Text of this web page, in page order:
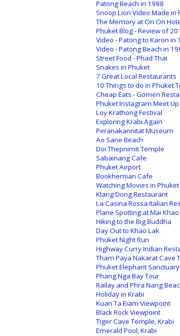
Patong Beach in 1988
Snoop Lion Video Made in
The Memory at On On
Phuket Blog - Review of
Video - Patong to Karon in
Video - Patong Beach in
Street Food - Phad Thai
Snakes in Phuket
7 Great Local Restaurants
10 Things to do in Phuket
Cheap Eats - Gomen
Phuket Instagram Meet Up
Loy Krathong Festival
Exploring Krabi Again
Peranakannitat Museum
Ao Sane Beach
Doi Thepnimit Temple
Sabainang Cafe
Phuket Airport
Bookhemian Cafe
Watching Movies in Phuket
Klang Dong Restaurant
La Casina Rossa Italian
Plane Spotting at Mai Khao
Hiking to the Big Buddha
Day Out to Khao Lak
Phuket Night Run
Highway Curry Indian
Tham Paya Nakarat Cave
Phuket Elephant Sanctuary
Phang Nga Bay Tour
Railay and Phra Nang
Holiday in Krabi
Kuan Ta Eiam Viewpoint
Black Rock Viewpoint
Tiger Cave Temple, Krabi
Emerald Pool, Krabi